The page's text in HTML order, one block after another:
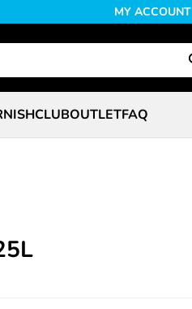
MY ACCOUNT
CLUBOUTLETFAQ